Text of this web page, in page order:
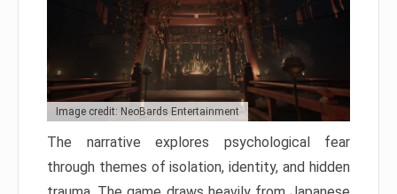
Image credit: NeoBards Entertainment
The narrative explores psychological fear
through themes of isolation, identity, and hidden